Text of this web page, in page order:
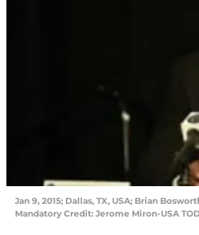
Jan 9, 2015; Dallas, TX, USA; Brian
Mandatory Credit: Jerome Miron-USA